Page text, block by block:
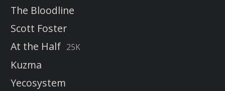
The Bloodline
Scott Foster
At the Half 25K
Kuzma
Yecosystem